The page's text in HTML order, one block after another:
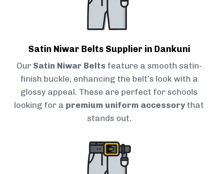
Satin Niwar Belts Supplier in Dankuni
Our Satin Niwar Belts feature a smooth satin-
finish buckle, enhancing the belt’s look with a
glossy appeal. These are perfect for schools
looking for a premium uniform accessorythat
stands out.